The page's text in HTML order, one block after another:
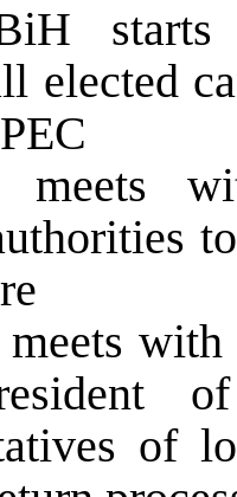
starts
elected
meets
meets
of